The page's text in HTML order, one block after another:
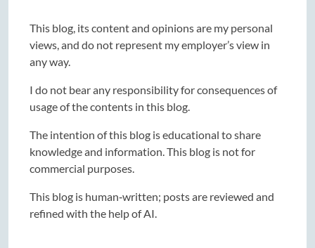
This blog, its content and opinions are my personal
views, and do not represent my employer’s view in
any way.
I do not bear any responsibility for consequences of
usage of the contents in this blog.
The intention of this blog is educational to share
knowledge and information. This blog is not for
commercial purposes.
This blog is human‑written; posts are reviewed and
refined with the help of AI.